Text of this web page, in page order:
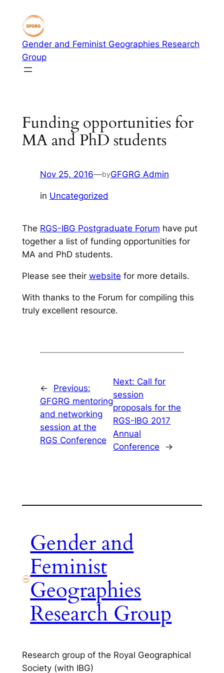
content
Gender and Feminist Geographies Research
Group
Funding opportunities for
MA and PhD students
Nov 25, 2016—byGFGRG Admin
in Uncategorized
The RGS-IBG Postgraduate Forum have put
together a list of funding opportunities for
MA and PhD students.
Please see their website for more details.
With thanks to the Forum for compiling this
truly excellent resource.
←
Previous:
GFGRG mentoring
and networking
session at the
RGS Conference
Next: Call for
session
proposals for the
RGS-IBG 2017
Annual
Conference
→
Gender and
Feminist
Geographies
Research Group
Research group of the Royal Geographical
Society (with IBG)